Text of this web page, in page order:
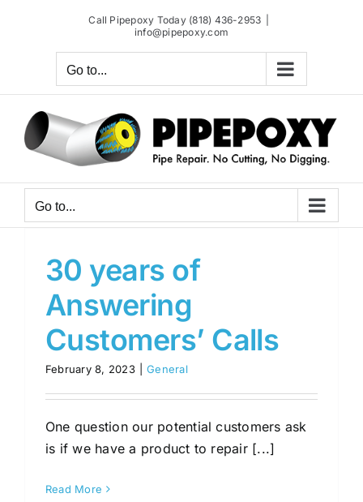
Call Pipepoxy Today (818) 436-2953
info@pipepoxy.com
Go to...
Go to...
30 years of
Answering
Customers’ Calls
February 8, 2023 General
One question our potential customers ask
is if we have a product to repair [...]
Read More